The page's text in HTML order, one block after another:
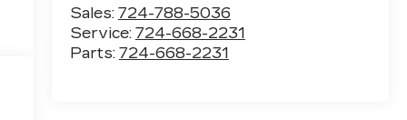
Sales: 724-788-5036
Service: 724-668-2231
Parts: 724-668-2231